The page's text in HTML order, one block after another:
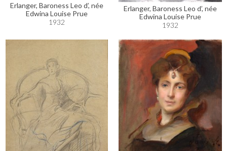
Erlanger, Baroness Leo d’, née
Edwina Louise Prue
1932
Erlanger, Baroness Leo d’, née
Edwina Louise Prue
1932